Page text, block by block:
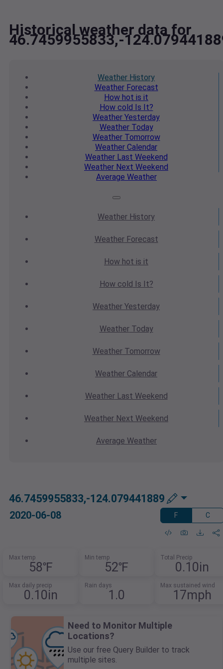
Historical weather data for
46.7459955833,-
Weather History
WeatherForecast
How hot is it
How cold Is It?
Weather Yesterday
WeatherToday
WeatherTomorrow
Weather Calendar
WeatherLast Weekend
Weather Next Weekend
Average Weather
Weather History
WeatherForecast
How hot is it
How cold Is It?
Weather Yesterday
WeatherToday
WeatherTomorrow
Weather Calendar
WeatherLast Weekend
Weather Next Weekend
Average Weather
46.7459955833,-124.079441889
2020-06-08 F C
Max temp
58℉
Min temp
52℉
Total Precip
0.10in
Max daily precip
0.10in
Rain days
1.0
Max sustained wind
17mph
Need to Monitor Multiple
Locations?
Use our free Query Builder to track
multiple sites.